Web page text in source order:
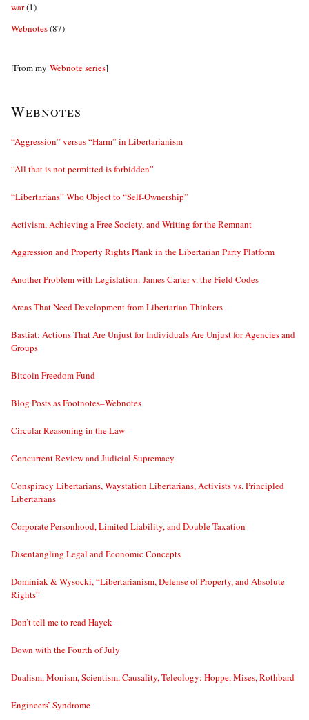
war(1)
Webnotes(87)
[From my Webnote series]
Webnotes
“Aggression” versus “Harm” in Libertarianism
“All that is not permitted is forbidden”
“Libertarians” Who Object to “Self-Ownership”
Activism, Achieving a Free Society, and Writing for the Remnant
Aggression and Property Rights Plank in the Libertarian Party Platform
Another Problem with Legislation: James Carter v. the Field Codes
Areas That Need Development from Libertarian Thinkers
Bastiat: Actions That Are Unjust for Individuals Are Unjust for Agencies and
Groups
Bitcoin Freedom Fund
Blog Posts as Footnotes–Webnotes
Circular Reasoning in the Law
Concurrent Review and Judicial Supremacy
Conspiracy Libertarians, Waystation Libertarians, Activists vs. Principled
Libertarians
Corporate Personhood, Limited Liability, and Double Taxation
Disentangling Legal and Economic Concepts
Dominiak & Wysocki, “Libertarianism, Defense of Property, and Absolute
Rights”
Don’t tell me to read Hayek
Down with the Fourth of July
Dualism, Monism, Scientism, Causality, Teleology: Hoppe, Mises, Rothbard
Engineers’ Syndrome